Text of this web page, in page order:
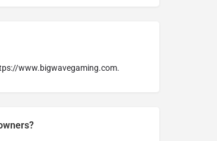
www.bigwavegaming.com.